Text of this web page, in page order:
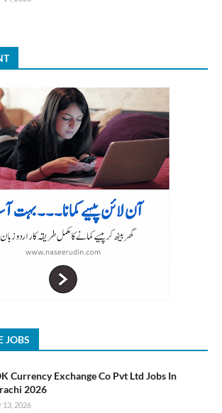
JOBS
Currency Exchange Co Pvt Ltd Jobs In
2026
13, 2026